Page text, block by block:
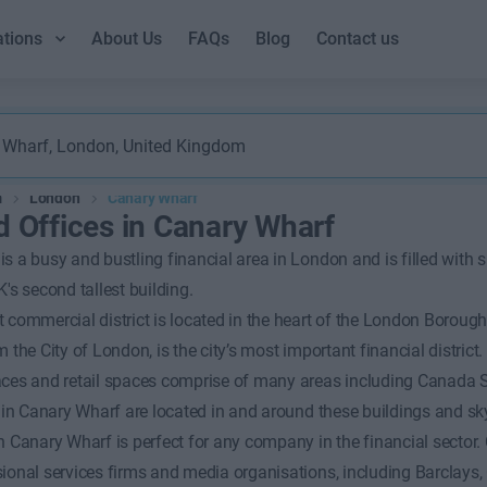
About Us FAQs Blog Contact us
London Canary Wharf
Offices in Canary Wharf
a busy and bustling financial area in London and is filled with
second tallest building.
district is located in the heart of the London
the City of London, is the city’s most important financial district.
and retail spaces comprise of many areas including Canada
Canary Wharf are located in and around these buildings and
Canary Wharf is perfect for any company in the financial
services firms and media organisations, including Barclays,